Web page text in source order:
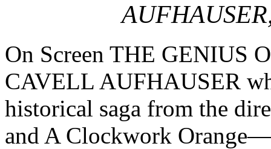
On Screen THE GENIUS
CAVELL AUFHAUSER
historical saga from the
and A Clockwork